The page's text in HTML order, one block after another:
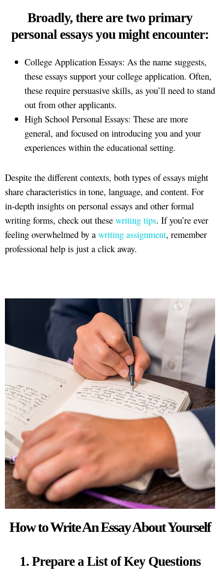
Broadly, there are two primary
personal essays you might encounter:
College Application Essays: As the name suggests,
these essays support your college application. Often,
these require persuasive skills, as you’ll need to stand
out from other applicants.
High School Personal Essays: These are more
general, and focused on introducing you and your
experiences within the educational setting.
Despite the different contexts, both types of essays might
share characteristics in tone, language, and content. For
in-depth insights on personal essays and other formal
writing forms, check out these writing tips. If you’re ever
feeling overwhelmed by a writing assignment, remember
professional help is just a click away.
How to Write An Essay About Yourself
1. Prepare a List of Key Questions